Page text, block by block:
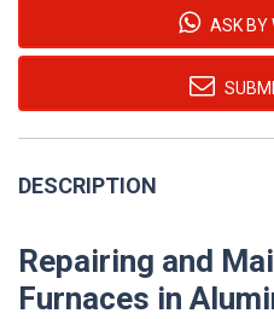
ASK BY
DESCRIPTION
Repairing and
Furnaces in